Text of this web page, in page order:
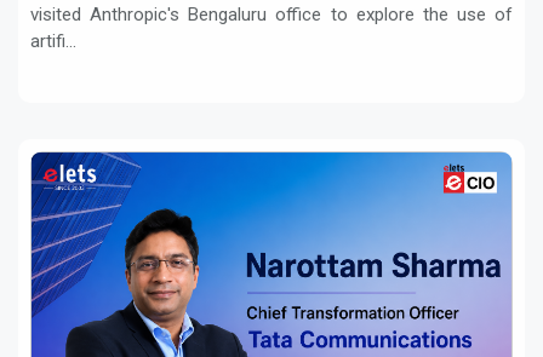
visited Anthropic's Bengaluru office to explore the use of
artifi...